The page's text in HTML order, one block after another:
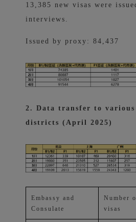
13,385 new visas were
interviews.
Issued by proxy: 84,437
2. Data transfer to various
districts (April 2025)
Embassy and
Consulate
Number
visas